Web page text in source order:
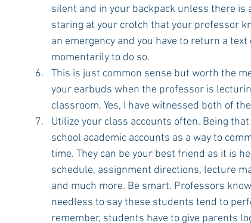
silent and in your backpack unless there is
staring at your crotch that your professor
an emergency and you have to return a
momentarily to do so.
This is just common sense but worth the
your earbuds when the professor is
classroom. Yes, I have witnessed both of
Utilize your class accounts often. Being
school academic accounts as a way to
time. They can be your best friend as it is
schedule, assignment directions, lecture
and much more. Be smart. Professors
needless to say these students tend to
remember, students have to give parents